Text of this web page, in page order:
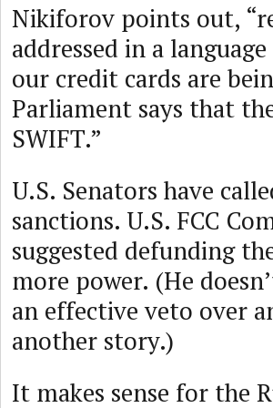
Nikiforov points out,
addressed in a
our credit cards are
Parliament says that
SWIFT.”
U.S. Senators have
sanctions. U.S. FCC
suggested defunding
more power. (He
an effective veto over
another story.)
It makes sense for the